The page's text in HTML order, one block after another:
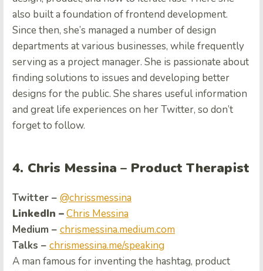
also built a foundation of frontend development.
Since then, she’s managed a number of design
departments at various businesses, while frequently
serving as a project manager. She is passionate about
finding solutions to issues and developing better
designs for the public. She shares useful information
and great life experiences on her Twitter, so don’t
forget to follow.
4. Chris Messina – Product Therapist
Twitter – @chrissmessina
LinkedIn –Chris Messina
Medium – chrismessina.medium.com
Talks – chrismessina.me/speaking
A man famous for inventing the hashtag, product